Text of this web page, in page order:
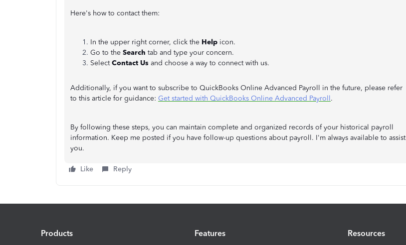
Here's how to contact them:
In the upper right corner, click the Help icon.
Go to the Search tab and type your concern.
SelectContact Us and choose a way to connect with us.
Additionally, if you want to subscribe to QuickBooks Online Advanced Payroll in the future, please refer
to this article for guidance: Get started with QuickBooks Online Advanced Payroll.
By following these steps, you can maintain complete and organized records of your historical payroll
information. Keep me posted if you have follow-up questions about payroll. I'm always available to assist
you.
Like Reply
Products Features Resources